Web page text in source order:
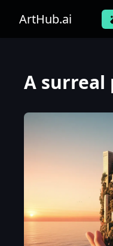
ArtHub.ai